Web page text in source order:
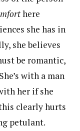
here
she has in
she believes
be romantic,
with a man
her if she
clearly hurts
petulant.